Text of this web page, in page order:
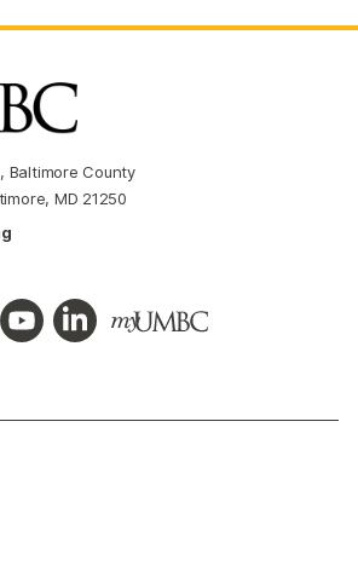
Baltimore County
MD 21250